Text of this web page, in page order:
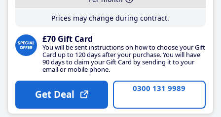
Prices may change during contract.
£70 Gift Card
You will be sent instructions on how to choose your Gift
Card up to 120 days after your purchase. You will have
90 days to claim your Gift Card by sending it to your
email or mobile phone.
Get Deal 0300 131 9989